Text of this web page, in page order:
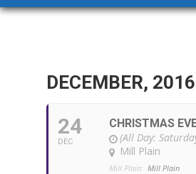
DECEMBER, 2016
24
DEC
CHRISTMAS
(All Day:
Mill Plain
Mill Plain: Mill Plain